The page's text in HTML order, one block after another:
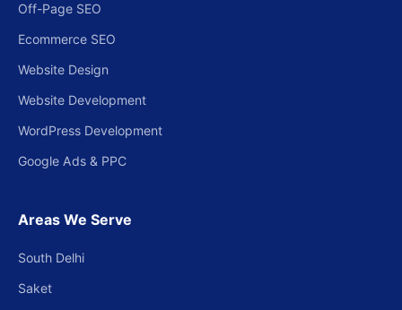
Off-Page SEO
Ecommerce SEO
Website Design
Website Development
WordPress Development
Google Ads & PPC
Areas We Serve
South Delhi
Saket